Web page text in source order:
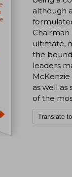
although
Chairman
ultimate,
the
leaders
as well
of the
Translate